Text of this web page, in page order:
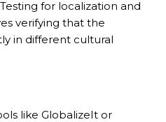
for localization and
verifying that the
in different cultural
like GlobalizeIt or